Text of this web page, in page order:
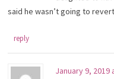
said he wasn’t going to
reply
January 9, 2019